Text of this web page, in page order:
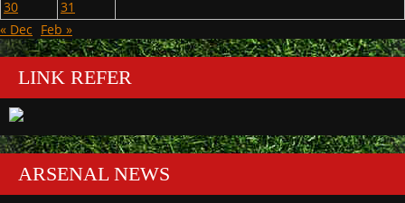
30
31
« Dec Feb »
LINK REFER
ARSENAL NEWS